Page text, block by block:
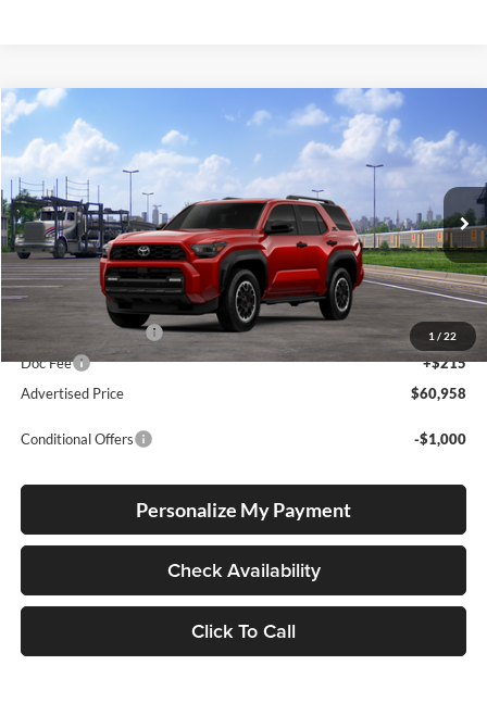
1 / 22
Toyota 4Runner TRD Off Road Premium
Lum's Toyota
VIN:JTEVA5BR9T5151059 Stock: T260201 Model:8672
In Transit Ext. Int.
BUY LEASE
Total SRP
$60,708
Electronic Filing Fee
+$35
Doc Fee
+$215
Advertised Price
$60,958
Conditional Offers -$1,000
Personalize My Payment
Check Availability
Click To Call
Compare Vehicle